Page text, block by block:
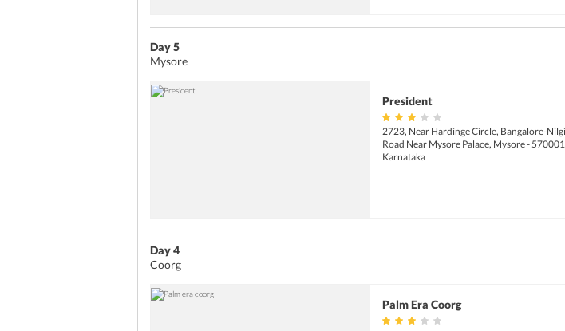
Day 5
Mysore
President
2723, Near Hardinge Circle, Bangalore-
Road Near Mysore Palace, Mysore -
Karnataka
Day 4
Coorg
Palm Era Coorg